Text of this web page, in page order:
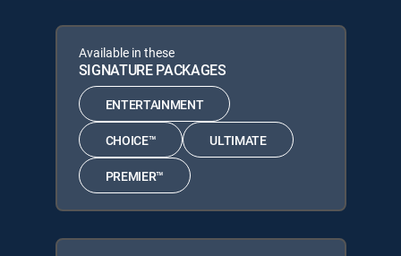
Available in these
SIGNATURE PACKAGES
ENTERTAINMENT
CHOICE™ ULTIMATE
PREMIER™